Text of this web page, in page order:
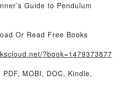
Guide to Pendulum
Or Read Free Books
?book=1479373877
MOBI, DOC, Kindle,